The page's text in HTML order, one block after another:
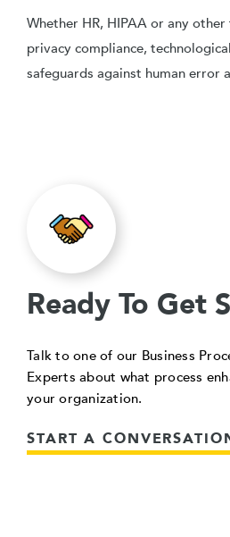
Whether HR, HIPAA or any
privacy compliance,
safeguards against human error
Ready To Get
Talk to one of our Business
Experts about what process
your organization.
START A